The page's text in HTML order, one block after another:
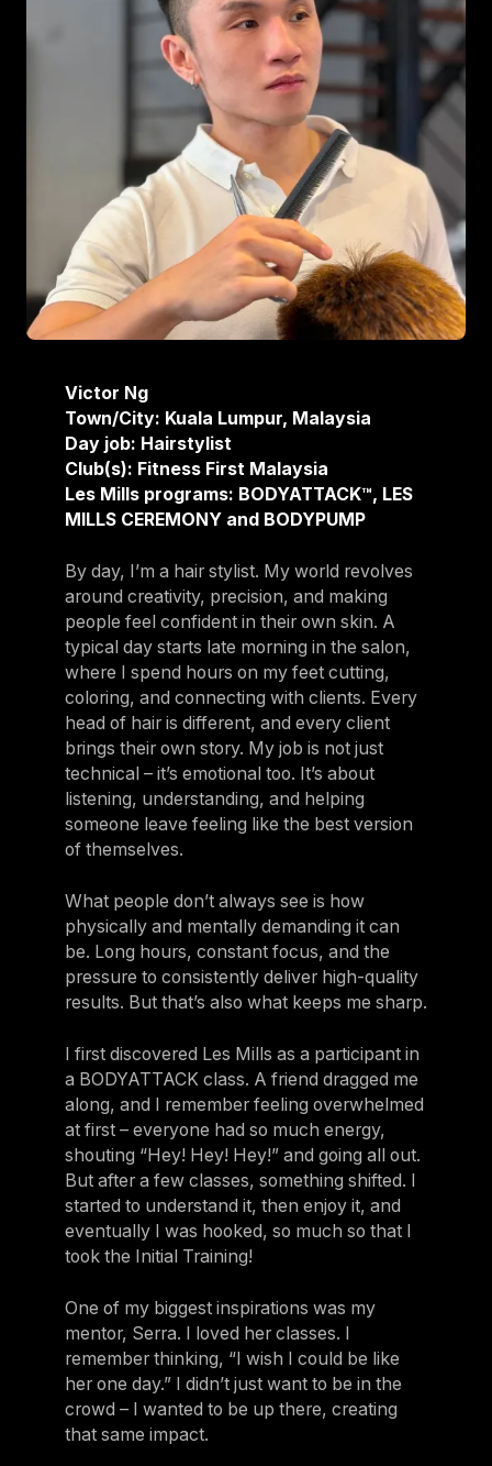
Victor Ng
Town/City: Kuala Lumpur, Malaysia
Day job: Hairstylist
Club(s): Fitness First Malaysia
Les Mills programs: BODYATTACK™, LES
MILLS CEREMONY and BODYPUMP
By day, I’m a hair stylist. My world revolves
around creativity, precision, and making
people feel confident in their own skin. A
typical day starts late morning in the salon,
where I spend hours on my feet cutting,
coloring, and connecting with clients. Every
head of hair is different, and every client
brings their own story. My job is not just
technical – it’s emotional too. It’s about
listening, understanding, and helping
someone leave feeling like the best version
of themselves.
What people don’t always see is how
physically and mentally demanding it can
be. Long hours, constant focus, and the
pressure to consistently deliver high-quality
results. But that’s also what keeps me sharp.
I first discovered Les Mills as a participant in
a BODYATTACK class. A friend dragged me
along, and I remember feeling overwhelmed
at first – everyone had so much energy,
shouting “Hey! Hey! Hey!” and going all out.
But after a few classes, something shifted. I
started to understand it, then enjoy it, and
eventually I was hooked, so much so that I
took the Initial Training!
One of my biggest inspirations was my
mentor, Serra. I loved her classes. I
remember thinking, “I wish I could be like
her one day.” I didn’t just want to be in the
crowd – I wanted to be up there, creating
that same impact.